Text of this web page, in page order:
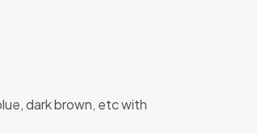
dark brown, etc with